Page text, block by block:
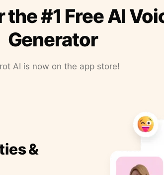
the #1 Free AI
Generator
AI is now on the app store!
&